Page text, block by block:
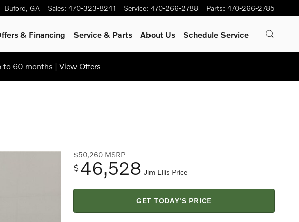
Buford, GA Sales: 470-323-8241 Service: 470-266-2788 Parts: 470-266-2785
& Financing Service& Parts About Us Schedule Service
to 60 months | View Offers
$50,260 MSRP
$ 46,528 Jim Ellis Price
GET TODAY'S PRICE